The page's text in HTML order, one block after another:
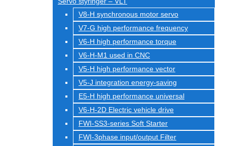
V8-H synchronous motor servo
V7-G high performance frequency
V6-H high performance torque
V6-H-M1 used in CNC
V5-H high performance vector
V5-J integration energy-saving
E5-H high performance universal
V6-H-2D Electric vehicle drive
FWI-SS3-series Soft Starter
FWI-3phase input/output Filter